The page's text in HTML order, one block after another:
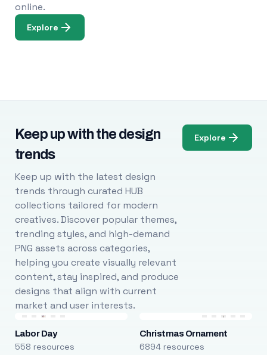
online.
Explore
Keep up with the design
trends
Keep up with the latest design
trends through curated HUB
collections tailored for modern
creatives. Discover popular themes,
trending styles, and high-demand
PNG assets across categories,
helping you create visually relevant
content, stay inspired, and produce
designs that align with current
market and user interests.
Explore
Labor Day
558 resources
Christmas Ornament
6894 resources